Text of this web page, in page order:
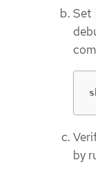
Set
by